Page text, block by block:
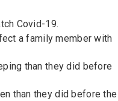
Covid-19.
a family member with
than they did before
than they did before the